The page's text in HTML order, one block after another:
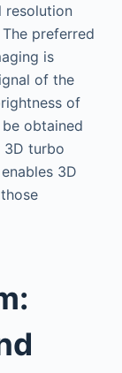
resolution
The preferred
is
of the
of
obtained
3D turbo
3D